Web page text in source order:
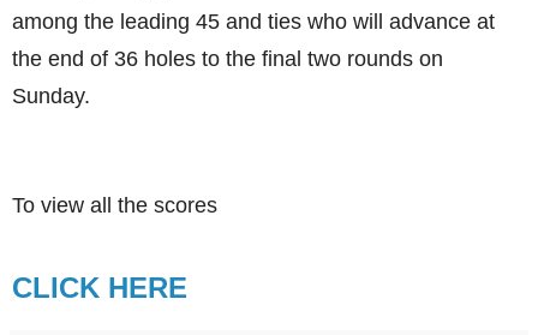
among the leading 45 and ties who will advance at
the end of 36 holes to the final two rounds on
Sunday.
To view all the scores
CLICK HERE